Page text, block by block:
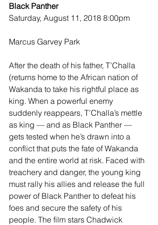
Black Panther
Saturday, August 11, 2018 8:00pm
Marcus Garvey Park
After the death of his father, T’Challa
(returns home to the African nation of
Wakanda to take his rightful place as
king. When a powerful enemy
suddenly reappears, T’Challa’s mettle
as king — and as Black Panther —
gets tested when he’s drawn into a
conflict that puts the fate of Wakanda
and the entire world at risk. Faced with
treachery and danger, the young king
must rally his allies and release the full
power of Black Panther to defeat his
foes and secure the safety of his
people. The film stars Chadwick